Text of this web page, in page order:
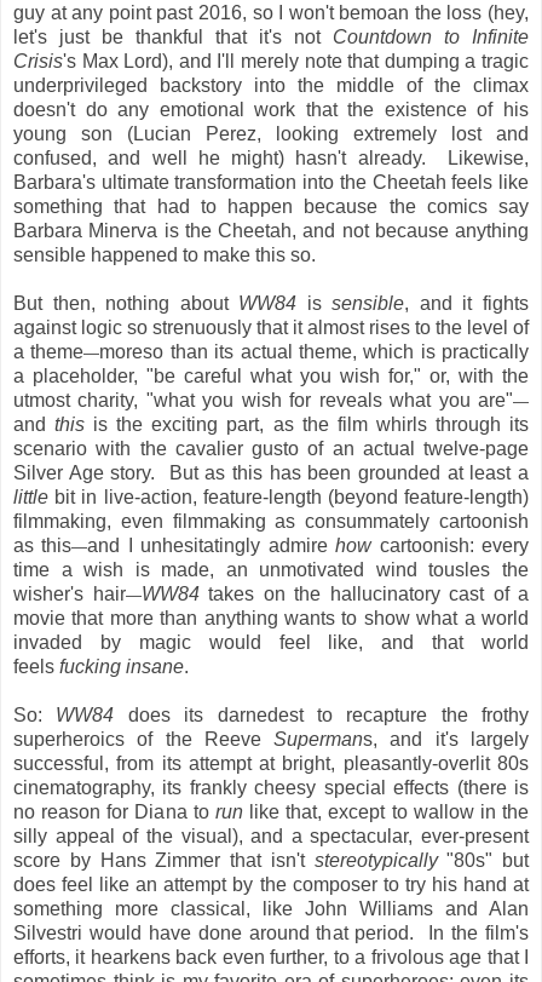
guy at any point past 2016, so I won't bemoan the loss (hey,
let's just be thankful that it's not Countdown to Infinite
Crisis's Max Lord), and I'll merely note that dumping a tragic
underprivileged backstory into the middle of the climax
doesn't do any emotional work that the existence of his
young son (Lucian Perez, looking extremely lost and
confused, and well he might) hasn't already. Likewise,
Barbara's ultimate transformation into the Cheetah feels like
something that had to happen because the comics say
Barbara Minerva is the Cheetah, and not because anything
sensible happened to make this so.
But then, nothing about WW84 issensible, and it fights
against logic so strenuously that it almost rises to the level of
a theme—moreso than its actual theme, which is practically
a placeholder, "be careful what you wish for," or, with the
utmost charity, "what you wish for reveals what you are"—
andthis is the exciting part, as the film whirls through its
scenario with the cavalier gusto of an actual twelve-page
Silver Age story. But as this has been grounded at least a
little bit in live-action, feature-length (beyond feature-length)
filmmaking, even filmmaking as consummately cartoonish
as this—and I unhesitatingly admirehow cartoonish: every
time a wish is made, an unmotivated wind tousles the
wisher's hair—WW84takes on the hallucinatory cast of a
movie that more than anything wants to show what a world
invaded by magic would feel like, and that world
feels fucking insane.
So: WW84 does its darnedest to recapture the frothy
superheroics of the ReeveSupermans, and it's largely
successful, from its attempt at bright, pleasantly-overlit 80s
cinematography, its frankly cheesy special effects (there is
no reason for Diana to runlike that, except to wallow in the
silly appeal of the visual), and a spectacular, ever-present
score by Hans Zimmer that isn't stereotypically"80s" but
does feel like an attempt by the composer to try his hand at
something more classical, like John Williams and Alan
Silvestri would have done around that period. In the film's
efforts, it hearkens back even further, to a frivolous age that I